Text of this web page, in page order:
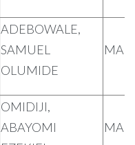
ADEBOWALE,
SAMUEL
OLUMIDE
OMIDIJI,
ABAYOMI